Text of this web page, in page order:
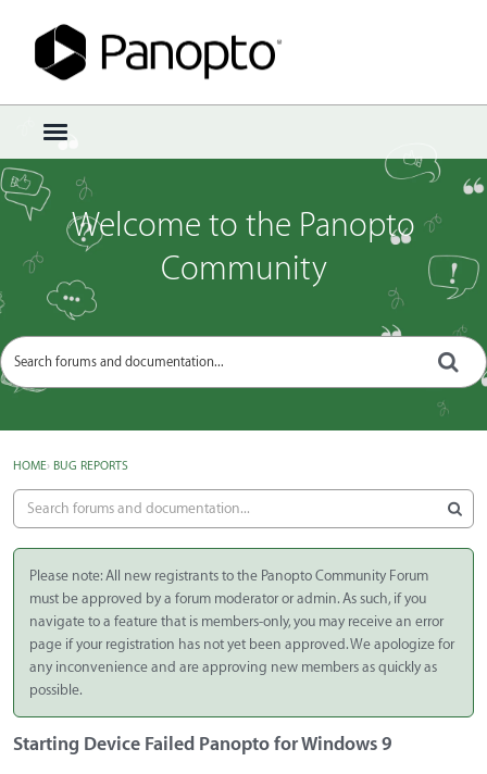
t
o
g
g
e
e
Sign In · Register
Welcome to the Panopto
Community
HOME› BUG REPORTS
Please note: All new registrants to the Panopto Community Forum
must be approved by a forum moderator or admin. As such, if you
navigate to a feature that is members-only, you may receive an error
page if your registration has not yet been approved. We apologize for
any inconvenience and are approving new members as quickly as
possible.
Starting Device Failed Panopto for Windows 9